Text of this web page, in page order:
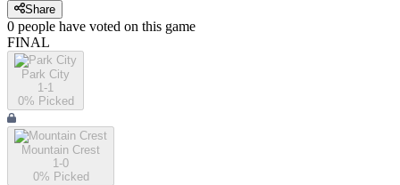
Share
0 people have voted on this game
FINAL
Park City
1-1
0% Picked
Mountain Crest
1-0
0% Picked